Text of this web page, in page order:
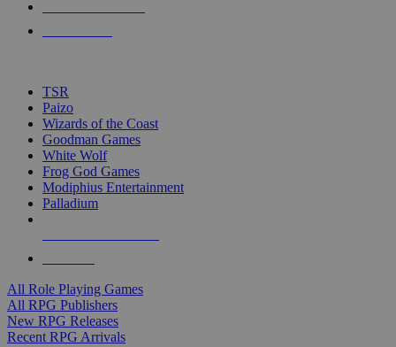
touch
TSR
Paizo
Wizards of the Coast
Goodman Games
White Wolf
Frog God Games
Modiphius Entertainment
Palladium
All Role Playing Games
All RPG Publishers
New RPG Releases
Recent RPG Arrivals